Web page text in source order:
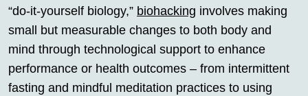
“do-it-yourself biology,” biohacking involves making
small but measurable changes to both body and
mind through technological support to enhance
performance or health outcomes – from intermittent
fasting and mindful meditation practices to using